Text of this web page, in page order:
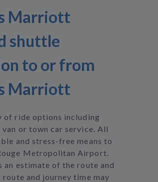
Marriott
shuttle
to or from
Marriott
of ride options including
or town car service. All
and stress-free means to
Metropolitan Airport.
an estimate of the route and
and journey time may